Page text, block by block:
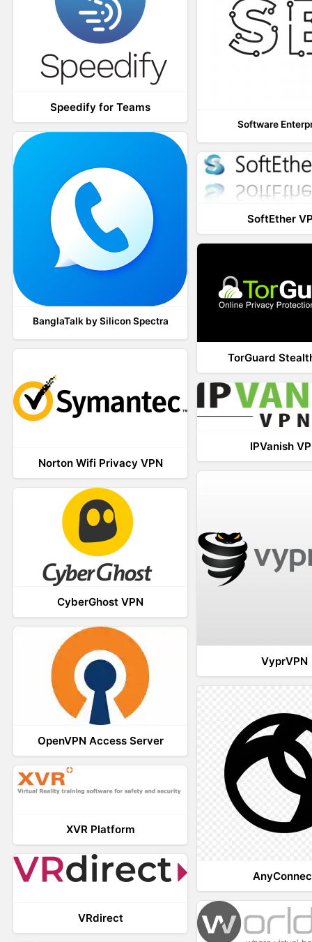
Speedify for Teams
Software
BanglaTalk by Silicon Spectra
SoftEther
TorGuard
Norton Wifi Privacy VPN
IPVanish
VyprVPN
CyberGhost VPN
OpenVPN Access Server
XVR Platform
VRdirect